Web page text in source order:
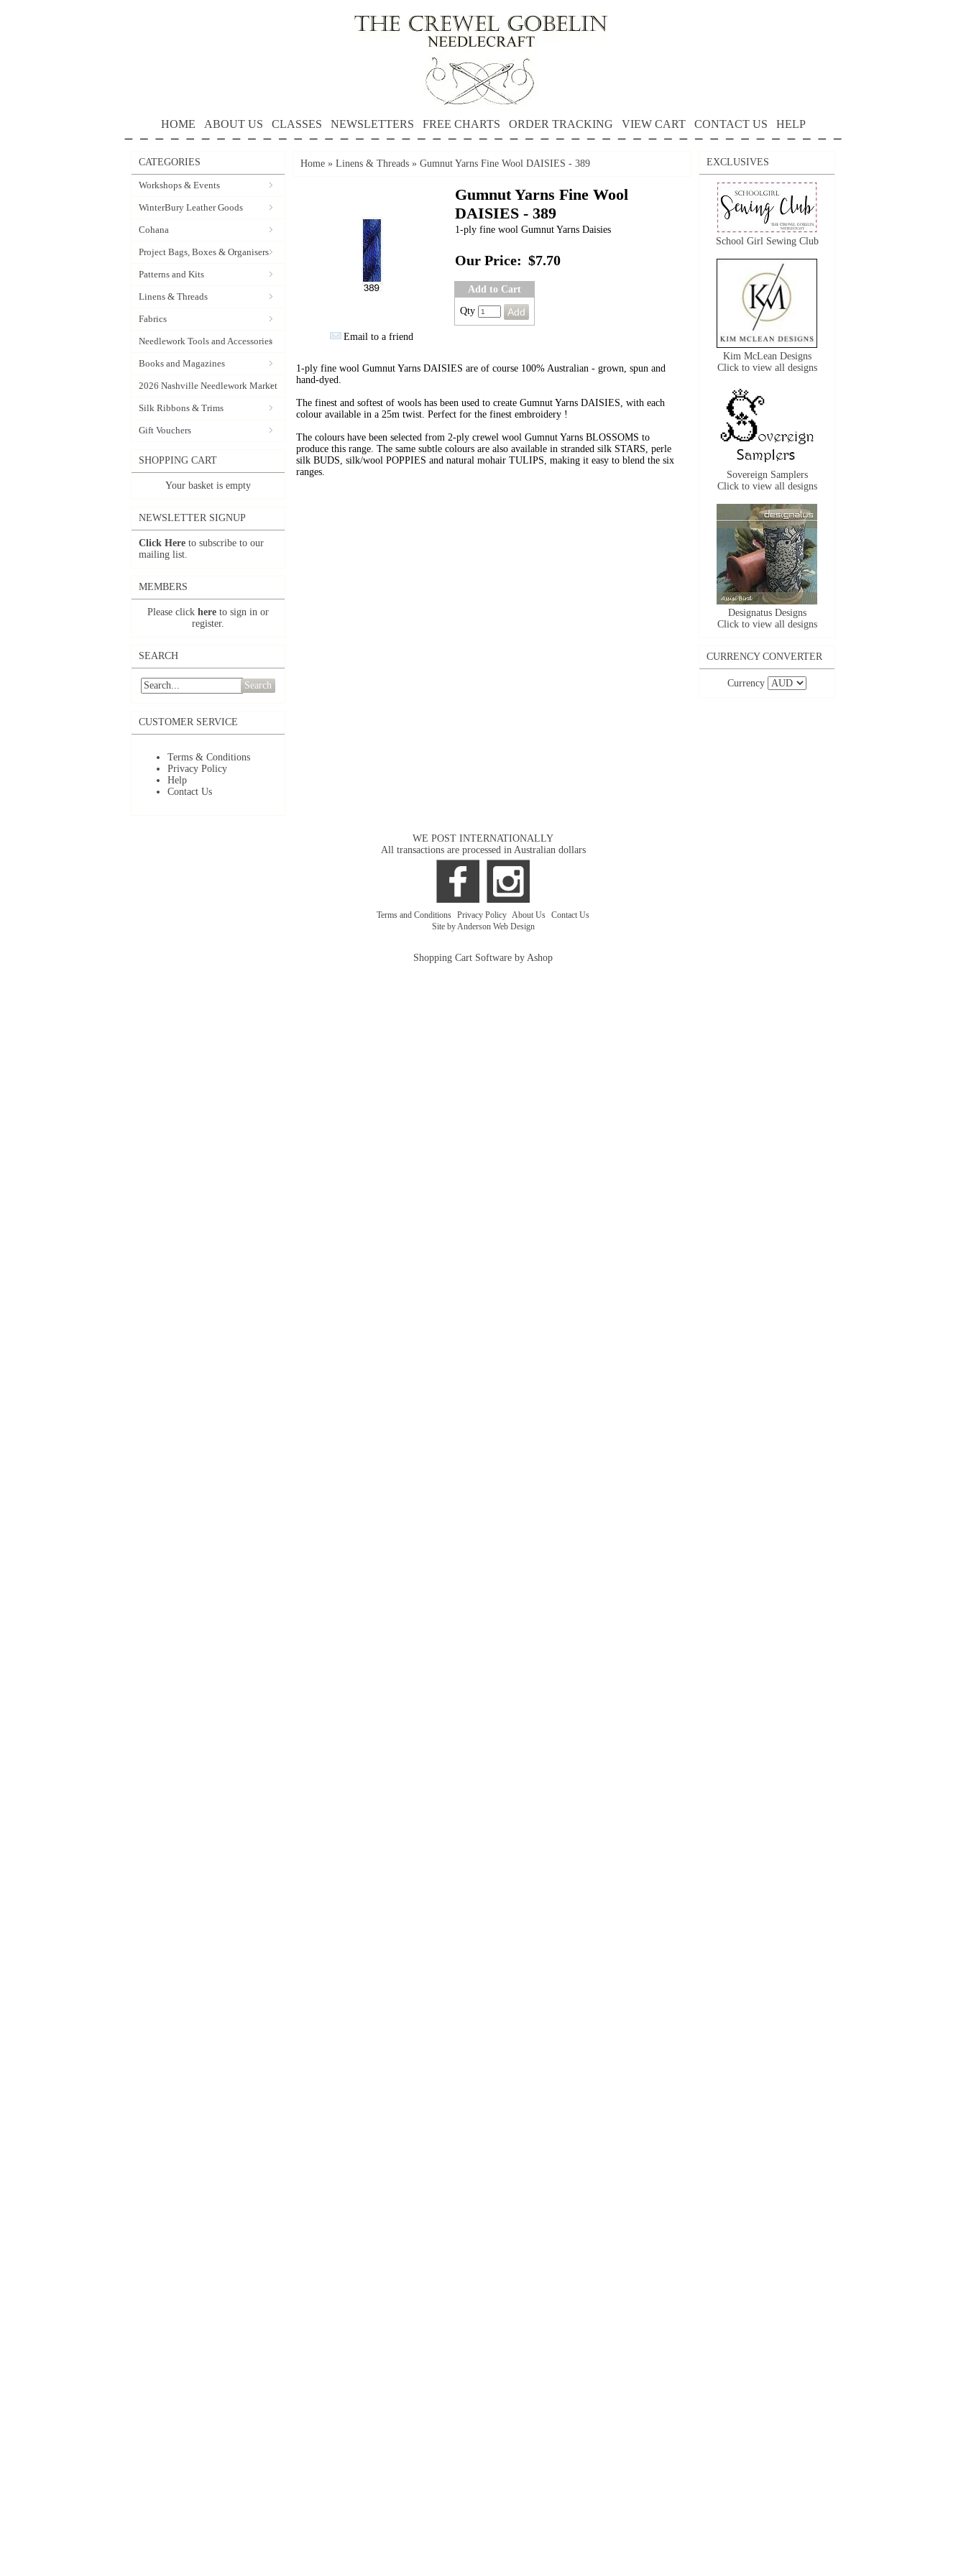
HOME ABOUT US CLASSES NEWSLETTERS FREE CHARTS ORDER TRACKING VIEW CART CONTACT US HELP
CATEGORIES
Workshops & Events
WinterBury Leather Goods
Cohana
Project Bags, Boxes & Organisers
Patterns and Kits
Linens & Threads
Fabrics
Needlework Tools and Accessories
Books and Magazines
2026 Nashville Needlework Market
Silk Ribbons & Trims
Gift Vouchers
SHOPPING CART
Your basket is empty
NEWSLETTER SIGNUP
Click Here to subscribe to our
mailing list.
MEMBERS
Please click here to sign in or
register.
SEARCH
Search
CUSTOMER SERVICE
Terms & Conditions
Privacy Policy
Help
Contact Us
Home » Linens & Threads » Gumnut Yarns Fine Wool DAISIES - 389
Email to a friend
Gumnut Yarns Fine Wool
DAISIES - 389
1-ply fine wool Gumnut Yarns Daisies
Our Price: $7.70
Add to Cart
Qty
1-ply fine wool Gumnut Yarns DAISIES are of course 100% Australian - grown, spun and
hand-dyed.
The finest and softest of wools has been used to create Gumnut Yarns DAISIES, with each
colour available in a 25m twist. Perfect for the finest embroidery !
The colours have been selected from 2-ply crewel wool Gumnut Yarns BLOSSOMS to
produce this range. The same subtle colours are also available in stranded silk STARS, perle
silk BUDS, silk/wool POPPIES and natural mohair TULIPS, making it easy to blend the six
ranges.
EXCLUSIVES
School Girl Sewing Club
Kim McLean Designs
Click to view all designs
Sovereign Samplers
Click to view all designs
Designatus Designs
Click to view all designs
CURRENCY CONVERTER
Currency
WE POST INTERNATIONALLY
All transactions are processed in Australian dollars
Terms and Conditions Privacy Policy About Us Contact Us
Site by Anderson Web Design
Shopping Cart Software by Ashop